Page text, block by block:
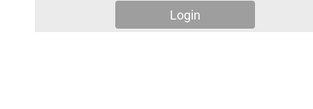
Login